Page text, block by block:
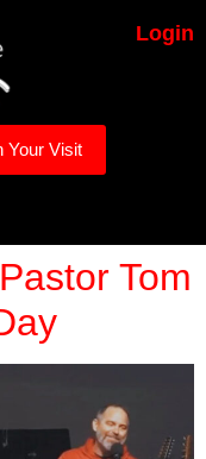
Login
Your Visit
Tom